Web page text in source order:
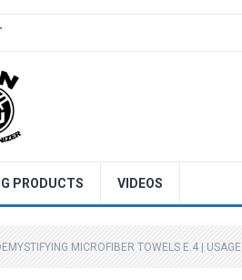
PRODUCTS VIDEOS
MICROFIBER TOWELS E.4 | USAGE